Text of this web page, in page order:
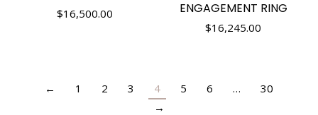
$16,500.00
ENGAGEMENT RING
$16,245.00
← 1 2 3 4 5 6 …
30
→